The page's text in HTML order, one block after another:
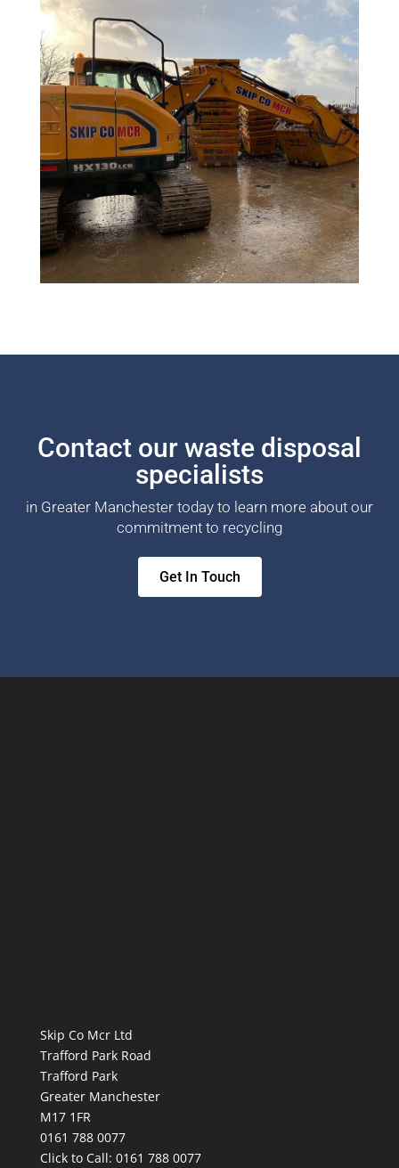
Contact our waste disposal
specialists
in Greater Manchester today to learn more about our
commitment to recycling
Get In Touch
Skip Co Mcr Ltd
Trafford Park Road
Trafford Park
Greater Manchester
M17 1FR
0161 788 0077
Click to Call: 0161 788 0077